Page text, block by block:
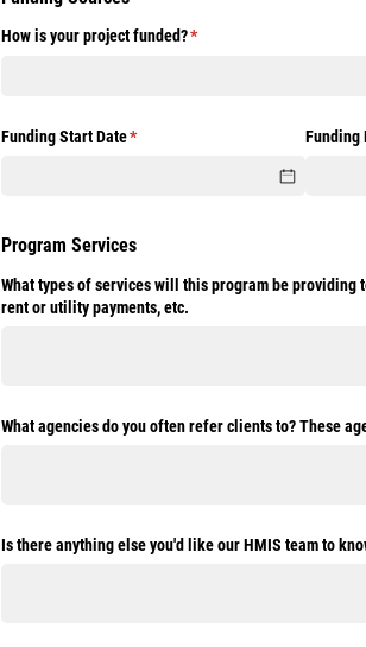
How is your project funded?*
(required)
Funding Start Date*
(required) Funding
Program Services
What types of services will this program be providing
rent or utility payments, etc.
What agencies do you often refer clients to? These
Is there anything else you'd like our HMIS team to